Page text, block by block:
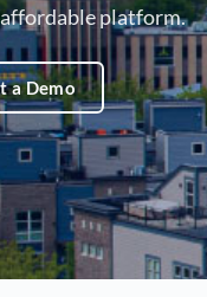
platform.
a Demo